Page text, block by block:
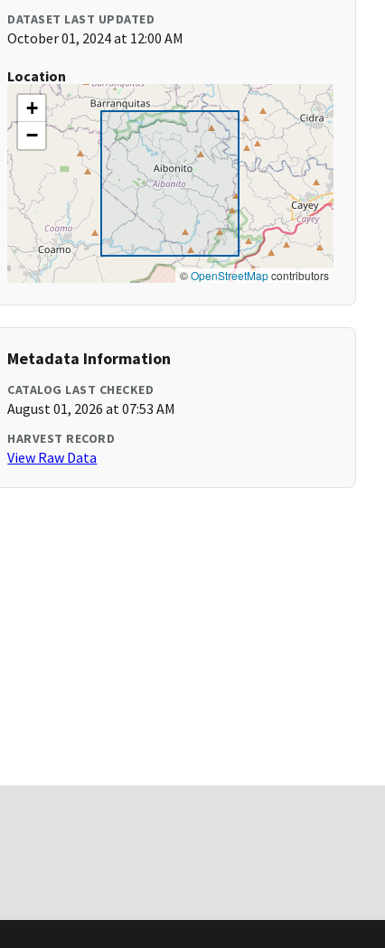
DATASET LAST UPDATED
October 01, 2024 at 12:00 AM
Location
+
−
©OpenStreetMapcontributors
Metadata Information
CATALOG LAST CHECKED
August 01, 2026 at 07:53 AM
HARVEST RECORD
View Raw Data